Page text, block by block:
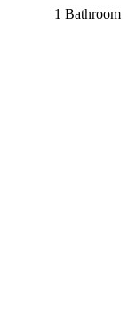
1 Bathroom